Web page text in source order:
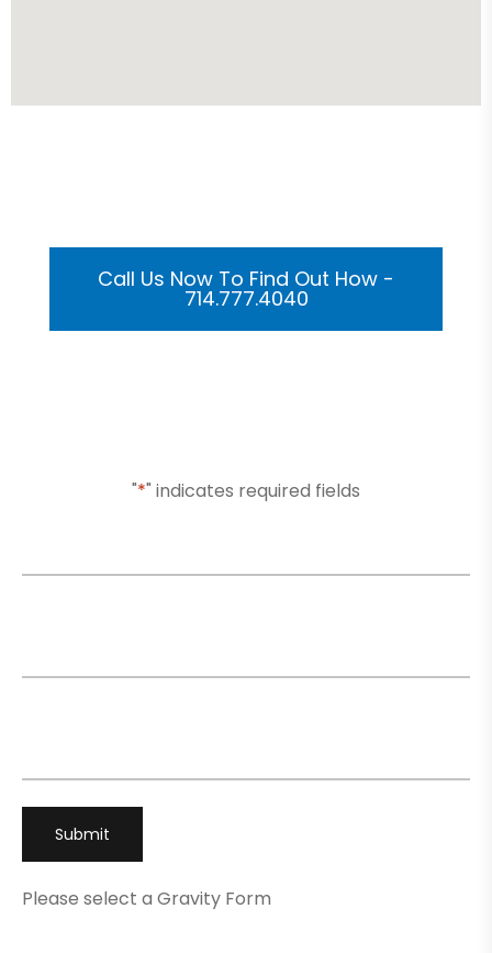
Call Us Now To Find Out How -
714.777.4040
"*" indicates required fields
Please select a Gravity Form